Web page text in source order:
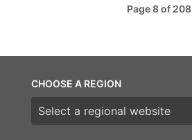
Page-8
Page 8 of 208
CHOOSE A REGION
Choose a region